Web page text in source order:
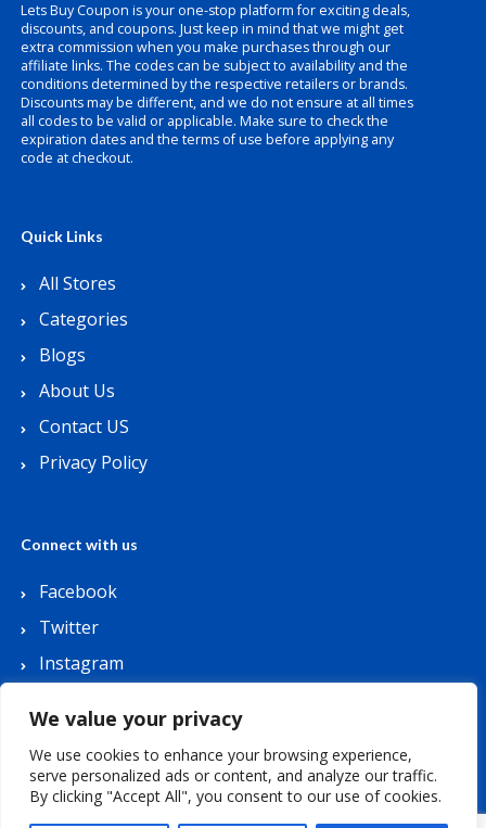
We value your privacy
We use cookies to enhance your browsing experience,
serve personalized ads or content, and analyze our traffic.
By clicking "Accept All", you consent to our use of cookies.
Lets Buy Coupon is your one-stop platform for exciting deals,
discounts, and coupons. Just keep in mind that we might get
extra commission when you make purchases through our
affiliate links. The codes can be subject to availability and the
conditions determined by the respective retailers or brands.
Discounts may be different, and we do not ensure at all times
all codes to be valid or applicable. Make sure to check the
expiration dates and the terms of use before applying any
code at checkout.
Quick Links
All Stores
Categories
Blogs
About Us
Contact US
Privacy Policy
Connect with us
Facebook
Twitter
Instagram
Copyright © 2026 Lets Buy Coupon. All Rights
Reserved.